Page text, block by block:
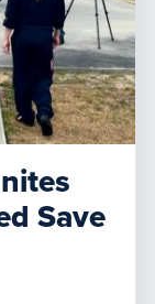
Save